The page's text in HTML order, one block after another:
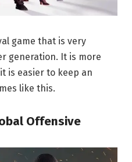
game that is very
generation. It is more
is easier to keep an
like this.
Offensive